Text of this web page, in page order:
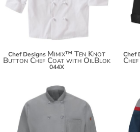
Chef Designs Mimix™ Ten Knot
Button Chef Coat with OilBlok
044X
Chef